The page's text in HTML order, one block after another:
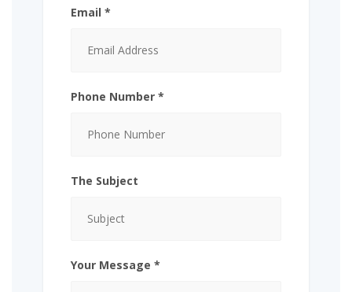
Email *
Phone Number *
The Subject
Your Message *